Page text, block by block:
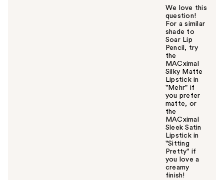
We love this
question!
For a similar
shade to
Soar Lip
Pencil, try
the
MACximal
Silky Matte
Lipstick in
"Mehr" if
you prefer
matte, or
the
MACximal
Sleek Satin
Lipstick in
"Sitting
Pretty" if
you love a
creamy
finish!